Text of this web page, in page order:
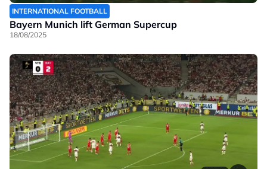
INTERNATIONAL FOOTBALL
Bayern Munich lift German Supercup
18/08/2025